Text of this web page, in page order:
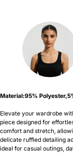
Material:95%
Elevate your wardrobe
piece designed for
comfort and stretch,
delicate ruffled detailing
ideal for casual outings,